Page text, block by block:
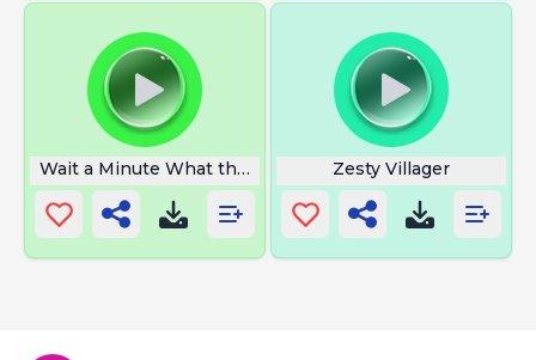
Wait a Minute What the Hell Zesty Villager